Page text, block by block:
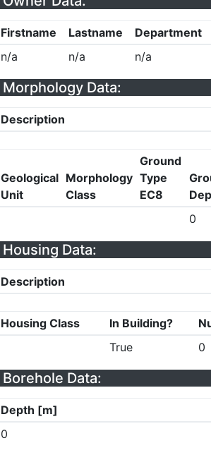
Firstname Lastname
Department
n/a
n/a n/a
Morphology Data:
Description
Geological
Unit
Morphology
Class
Ground
Type
EC8
0
Housing Data:
Description
Housing Class In Building?
True
0
Borehole Data:
Depth [m]
0